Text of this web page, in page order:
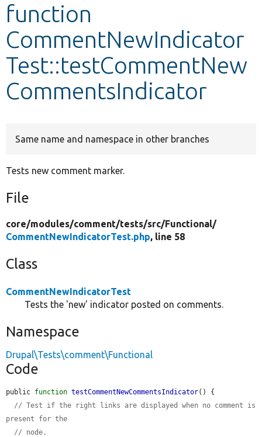
function
CommentNewIndicator
Test::testCommentNew
CommentsIndicator
Same name and namespace in other branches
Tests new comment marker.
File
core/modules/comment/tests/src/Functional/
CommentNewIndicatorTest.php, line 58
Class
CommentNewIndicatorTest
Tests the 'new' indicator posted on comments.
Namespace
Drupal\Tests\comment\Functional
Code
public function testCommentNewCommentsIndicator() {
// Test if the right links are displayed when no comment is
present for the
// node.